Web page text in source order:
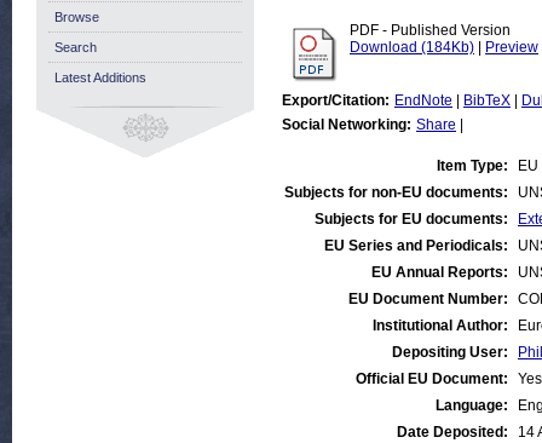
PDF - Published Version
Download (184Kb)
Preview
Export/Citation: EndNote BibTeX
Social Networking: Share
Item Type:
Subjects for non-EU documents:
Subjects for EU documents:
EU Series and Periodicals:
EU Annual Reports:
EU Document Number:
Institutional Author:
Depositing User:
Official EU Document:
Yes
Language:
Date Deposited:
14
Browse
Search
Latest Additions